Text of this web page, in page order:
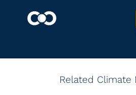
Related Climate